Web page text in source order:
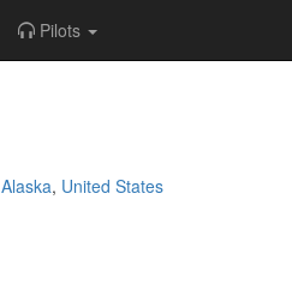
Pilots
Alaska, United States